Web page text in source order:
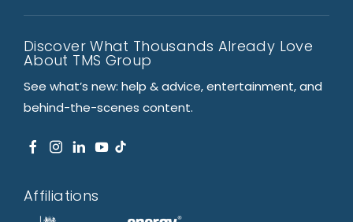
Discover What Thousands Already Love
About TMS Group
See what’s new: help & advice, entertainment, and
behind-the-scenes content.
Affiliations